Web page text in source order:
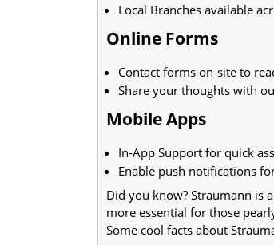
Local Branches available
Online Forms
Contact forms on-site to
Share your thoughts with
Mobile Apps
In-App Support for quick
Enable push notifications
Did you know? Straumann is
more essential for those
Some cool facts about